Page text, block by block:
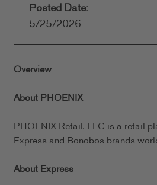
Posted Date:
5/25/2026
Overview
About PHOENIX
PHOENIX Retail, LLC is a retail
Express and Bonobos brands
About Express